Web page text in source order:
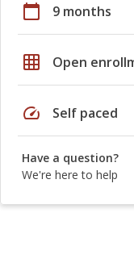
calendar_today 9 months
grid_on Open
speed Self paced
Have a question?
We're here to help